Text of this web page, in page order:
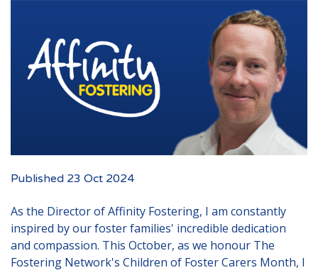
Transfer Fostering Agency
Local Authorities
Finances
FAQ
Locations
Essex
Kent
Published 23 Oct 2024
As the Director of Affinity Fostering, I am constantly
inspired by our foster families' incredible dedication
and compassion. This October, as we honour The
Fostering Network's Children of Foster Carers Month, I